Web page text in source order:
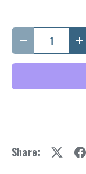
Qty
Decrease
Share: